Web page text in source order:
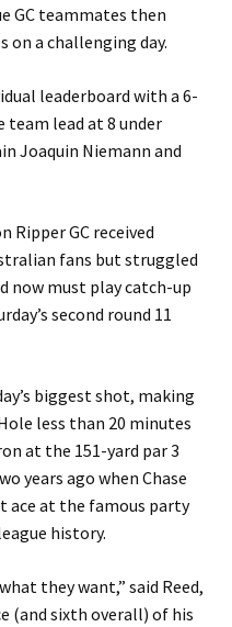
GC teammates then
a challenging day.
leaderboard with a 6-
team lead at 8 under
Joaquin Niemann and
Ripper GC received
fans but struggled
now must play catch-up
second round 11
biggest shot, making
less than 20 minutes
at the 151-yard par 3
years ago when Chase
ace at the famous party
history.
they want,” said Reed,
(and sixth overall) of his